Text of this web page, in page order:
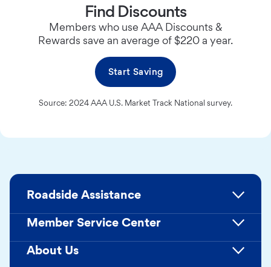
Find Discounts
Members who use AAA Discounts &
Rewards save an average of $220 a year.
Start Saving
Source: 2024 AAA U.S. Market Track National survey.
Roadside Assistance
Member Service Center
About Us